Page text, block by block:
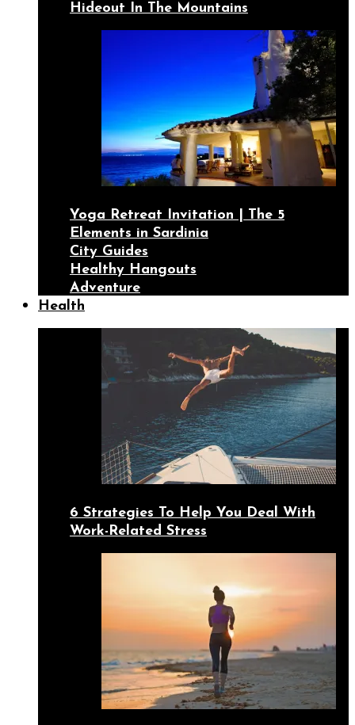
Hideout In The Mountains
Yoga Retreat Invitation | The 5
Elements in Sardinia
City Guides
Healthy Hangouts
Adventure
Health
6 Strategies To Help You Deal With
Work-Related Stress